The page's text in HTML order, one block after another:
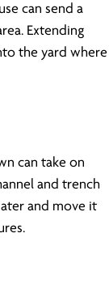
can send a
Extending
the yard where
can take on
and trench
and move it